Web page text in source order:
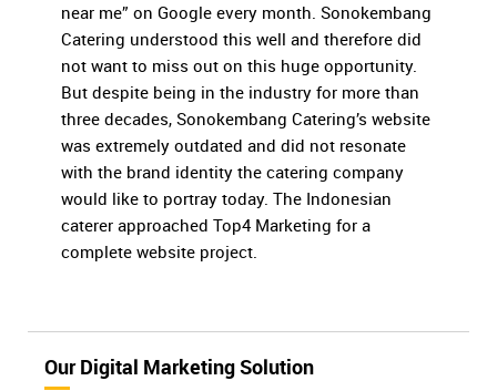
near me” on Google every month. Sonokembang
Catering understood this well and therefore did
not want to miss out on this huge opportunity.
But despite being in the industry for more than
three decades, Sonokembang Catering’s website
was extremely outdated and did not resonate
with the brand identity the catering company
would like to portray today. The Indonesian
caterer approached Top4 Marketing for a
complete website project.
Our Digital Marketing Solution